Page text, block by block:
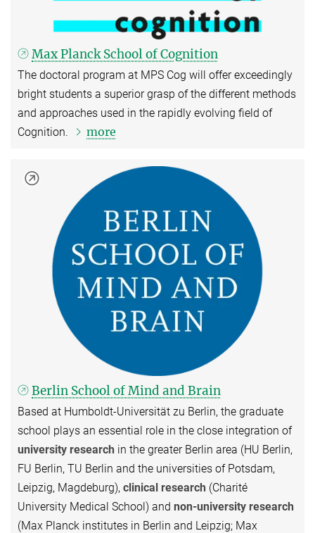
Max Planck School of Cognition
The doctoral program at MPS Cog will offer exceedingly
bright students a superior grasp of the different methods
and approaches used in the rapidly evolving field of
Cognition.
more
Berlin School of Mind and Brain
Based at Humboldt-Universität zu Berlin, the graduate
school plays an essential role in the close integration of
university research in the greater Berlin area (HU Berlin,
FU Berlin, TU Berlin and the universities of Potsdam,
Leipzig, Magdeburg), clinical research (Charité
University Medical School) and non-university research
(Max Planck institutes in Berlin and Leipzig; Max